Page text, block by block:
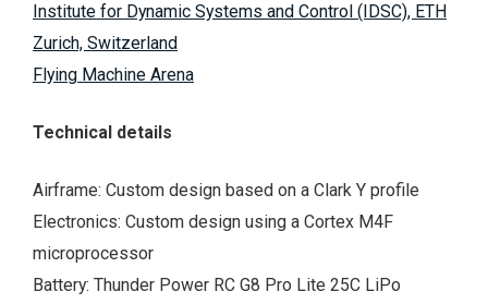
Institute for Dynamic Systems and Control (IDSC), ETH
Zurich, Switzerland
Flying Machine Arena
Technical details
Airframe: Custom design based on a Clark Y profile
Electronics: Custom design using a Cortex M4F
microprocessor
Battery: Thunder Power RC G8 Pro Lite 25C LiPo